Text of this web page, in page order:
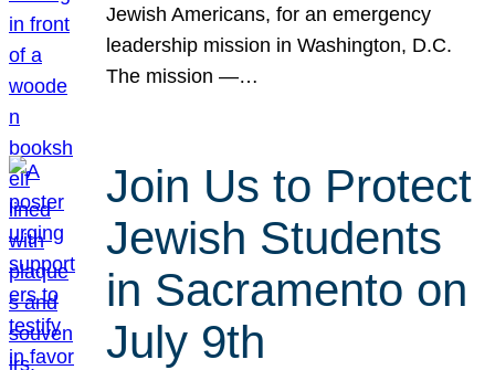
Jewish Americans, for an emergency
leadership mission in Washington, D.C.
The mission —…
Join Us to Protect
Jewish Students
in Sacramento on
July 9th